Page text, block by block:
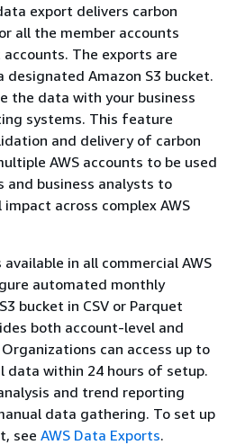
export delivers carbon
all the member accounts
The exports are
Amazon S3 bucket.
the data with your business
systems. This feature
and delivery of carbon
AWS accounts to be used
and business analysts to
across complex AWS
in all commercial AWS
automated monthly
bucket in CSV or Parquet
both account-level and
can access up to
data within 24 hours of setup.
and trend reporting
data gathering. To set up
see AWS Data Exports.